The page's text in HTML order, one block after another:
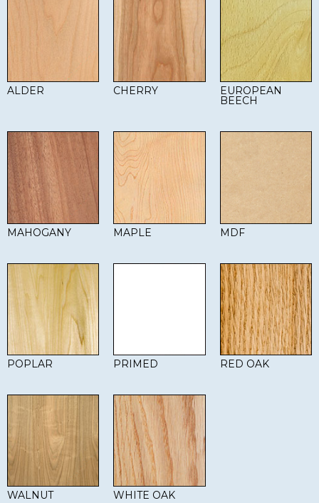
ALDER CHERRY EUROPEAN
BEECH
MAHOGANY MAPLE MDF
POPLAR PRIMED RED OAK
WALNUT WHITE OAK